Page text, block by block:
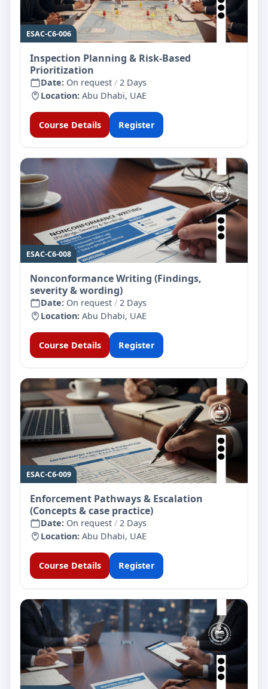
ESAC-C6-006
Inspection Planning & Risk-Based
Prioritization
Date: On request / 2 Days
Location: Abu Dhabi, UAE
Course Details Register
ESAC-C6-008
Nonconformance Writing (Findings,
severity & wording)
Date: On request / 2 Days
Location: Abu Dhabi, UAE
Course Details Register
ESAC-C6-009
Enforcement Pathways & Escalation
(Concepts & case practice)
Date: On request / 2 Days
Location: Abu Dhabi, UAE
Course Details Register